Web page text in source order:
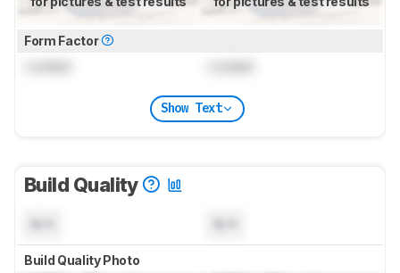
Form Factor
Show Text
Build Quality
Build Quality Photo